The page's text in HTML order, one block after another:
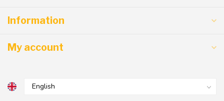
Information
My account